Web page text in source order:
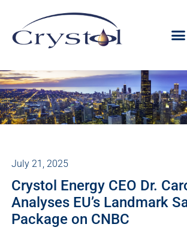
July 21, 2025
Crystol Energy CEO Dr.
Analyses EU’s Landmark
Package on CNBC